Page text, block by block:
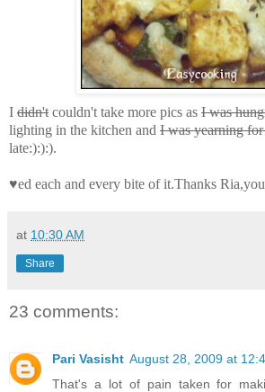
I didn't couldn't take more pics as I was
lighting in the kitchen and I was yearning
late:):):).
♥ed each and every bite of it.Thanks
at 10:30 AM
Share
23 comments:
Pari Vasisht August 28, 2009 at
That's a lot of pain taken for